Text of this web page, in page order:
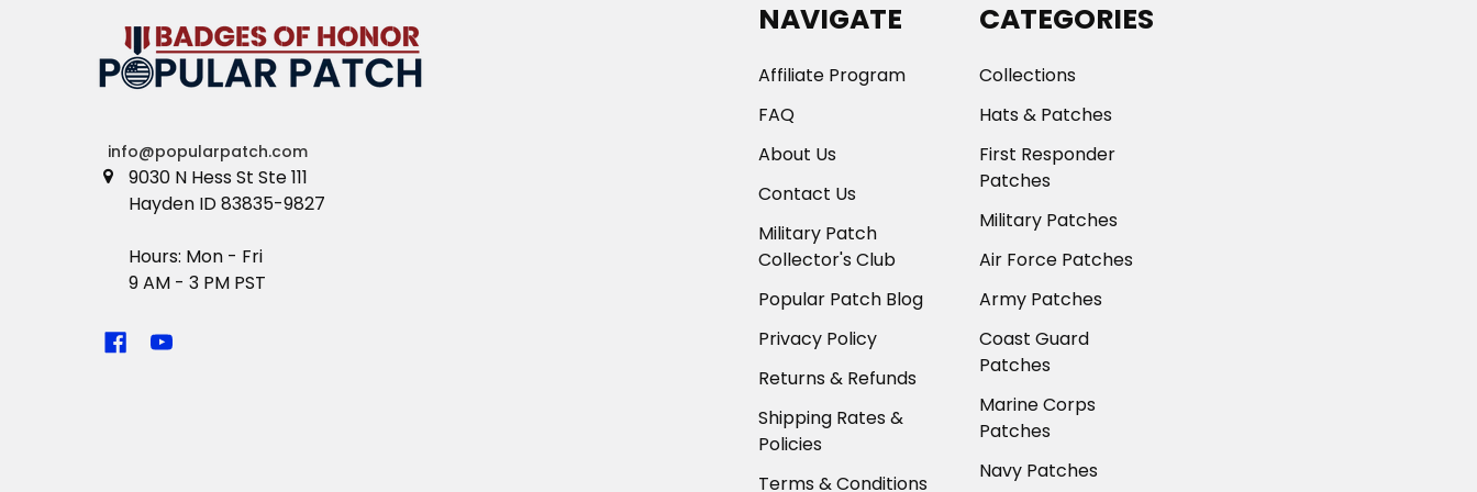
info@popularpatch.com
9030 N Hess St Ste 111
Hayden ID 83835-9827
Hours: Mon - Fri
9 AM - 3 PM PST
NAVIGATE
Affiliate Program
FAQ
About Us
Contact Us
Military Patch
Collector's Club
Popular Patch Blog
Privacy Policy
Returns & Refunds
Shipping Rates &
Policies
Terms & Conditions
CATEGORIES
Collections
Hats & Patches
First Responder
Patches
Military Patches
Air Force Patches
Army Patches
Coast Guard
Patches
Marine Corps
Patches
Navy Patches